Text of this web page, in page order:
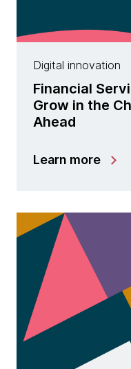
Digital innovation
Financial
Grow in the
Ahead
Learn more